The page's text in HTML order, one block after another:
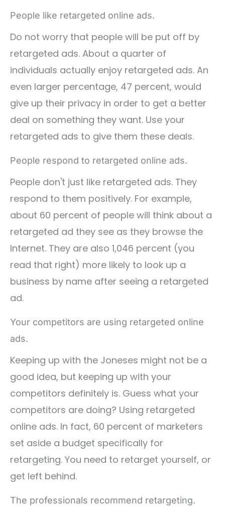
People like retargeted online ads.
Do not worry that people will be put off by
retargeted ads. About a quarter of
individuals actually enjoy retargeted ads. An
even larger percentage, 47 percent, would
give up their privacy in order to get a better
deal on something they want. Use your
retargeted ads to give them these deals.
People respond to retargeted online ads.
People don't just like retargeted ads. They
respond to them positively. For example,
about 60 percent of people will think about a
retargeted ad they see as they browse the
Internet. They are also 1,046 percent (you
read that right) more likely to look up a
business by name after seeing a retargeted
ad.
Your competitors are using retargeted online
ads.
Keeping up with the Joneses might not be a
good idea, but keeping up with your
competitors definitely is. Guess what your
competitors are doing? Using retargeted
online ads. In fact, 60 percent of marketers
set aside a budget specifically for
retargeting. You need to retarget yourself, or
get left behind.
The professionals recommend retargeting.